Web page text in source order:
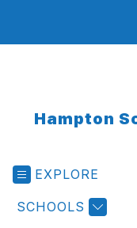
Hampton
EXPLORE
SCHOOLS